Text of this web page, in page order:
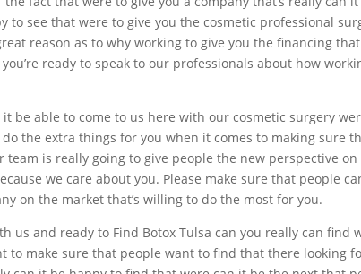
see that were to give you the cosmetic professional
reason as to why working to give you the financing
ready to speak to our professionals about how
be able to come to us here with our cosmetic surgery
the extra things for you when it comes to making sure
is really going to give people the new perspective
we care about you. Please make sure that people
on the market that’s willing to do the most for you.
us and ready to Find Botox Tulsa can you really can
to make sure that people want to find that there looking